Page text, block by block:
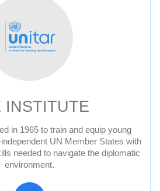
INSTITUTE
in 1965 to train and equip young
UN Member States with
needed to navigate the diplomatic
environment.
and Audited Financial